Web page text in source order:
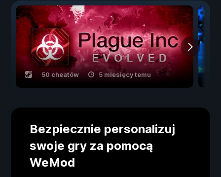
50 cheatów 5 miesięcy temu
Bezpiecznie personalizuj
swoje gry za pomocą
WeMod